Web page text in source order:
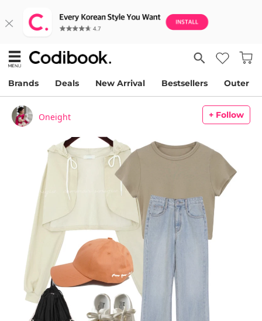
Brands Deals New Arrival Bestsellers Outer
Oneight + Follow